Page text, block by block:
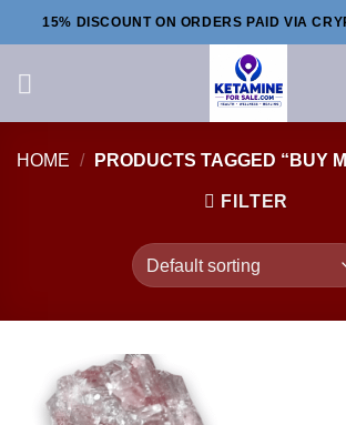
to
15% DISCOUNT ON ORDERS PAID VIA
HOME / PRODUCTS TAGGED “BUY
FILTER